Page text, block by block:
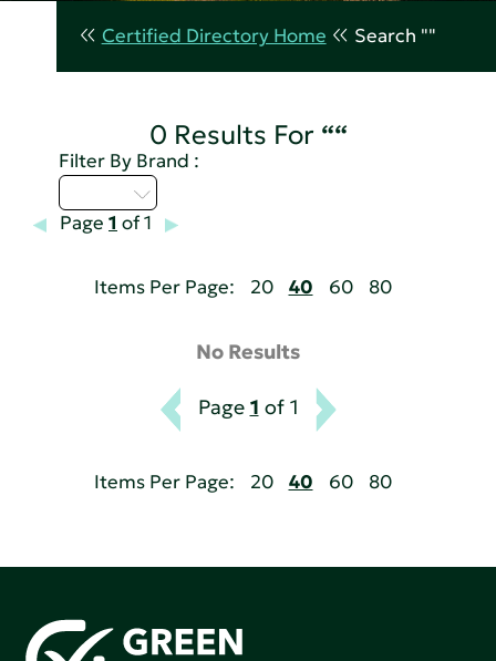
Certified Directory Home Search ""
0 Results For ““
Filter By Brand :
Page 1 of 1
Items Per Page: 20 40 60 80
No Results
Page 1 of 1
Items Per Page: 20 40 60 80